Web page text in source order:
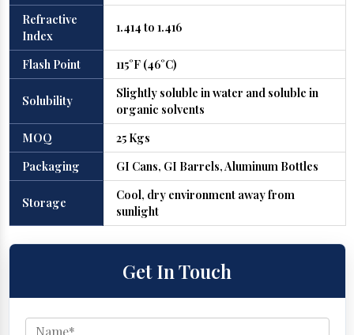
Refractive
Index
1.414 to 1.416
Flash Point 115°F (46°C)
Solubility
Slightly soluble in water and soluble in
organic solvents
MOQ
25 Kgs
Packaging
GI Cans, GI Barrels, Aluminum Bottles
Storage
Cool, dry environment away from
sunlight
Get In Touch